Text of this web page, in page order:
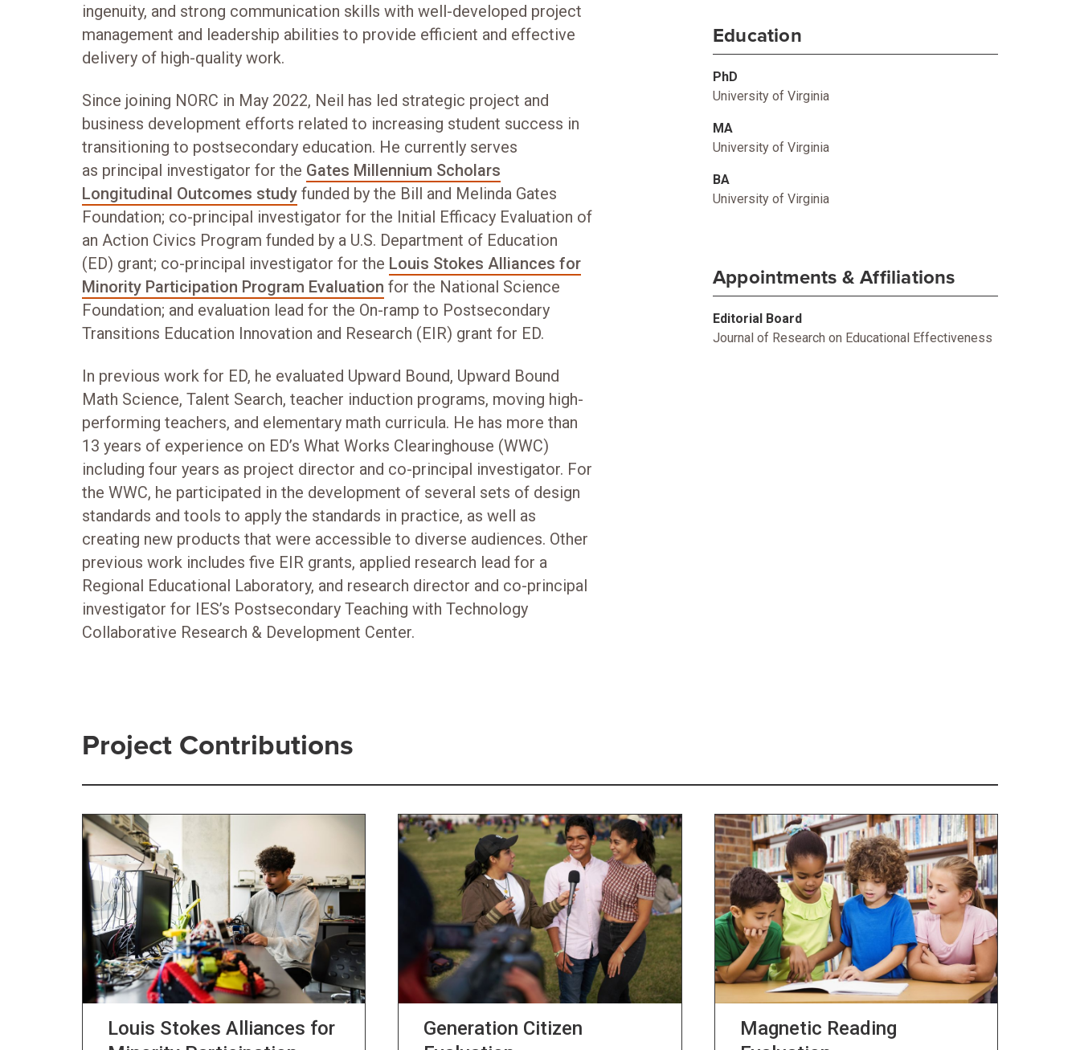
ingenuity, and strong communication skills with well-developed project
management and leadership abilities to provide efficient and effective
delivery of high-quality work.
Since joining NORC in May 2022, Neil has led strategic project and
business development efforts related to increasing student success in
transitioning to postsecondary education. He currently serves
as principal investigator for the Gates Millennium Scholars
Longitudinal Outcomes study funded by the Bill and Melinda Gates
Foundation; co-principal investigator for the Initial Efficacy Evaluation of
an Action Civics Program funded by a U.S. Department of Education
(ED) grant; co-principal investigator for the Louis Stokes Alliances for
Minority Participation Program Evaluation for the National Science
Foundation; and evaluation lead for the On-ramp to Postsecondary
Transitions Education Innovation and Research (EIR) grant for ED.
In previous work for ED, he evaluated Upward Bound, Upward Bound
Math Science, Talent Search, teacher induction programs, moving high-
performing teachers, and elementary math curricula. He has more than
13 years of experience on ED’s What Works Clearinghouse (WWC)
including four years as project director and co-principal investigator. For
the WWC, he participated in the development of several sets of design
standards and tools to apply the standards in practice, as well as
creating new products that were accessible to diverse audiences. Other
previous work includes five EIR grants, applied research lead for a
Regional Educational Laboratory, and research director and co-principal
investigator for IES’s Postsecondary Teaching with Technology
Collaborative Research & Development Center.
Education
PhD
University of Virginia
MA
University of Virginia
BA
University of Virginia
Appointments & Affiliations
Editorial Board
Journal of Research on Educational Effectiveness
Project Contributions
Louis Stokes Alliances for
Generation Citizen
Magnetic Reading